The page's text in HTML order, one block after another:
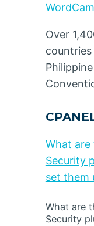
Over
What are
Security
set them
What are
Security